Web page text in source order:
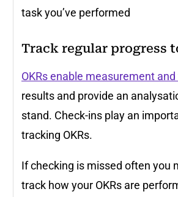
task you’ve performed
Track regular progress
OKRs enable measurement
results and provide an
stand. Check-ins play an
tracking OKRs.
If checking is missed often you
track how your OKRs are